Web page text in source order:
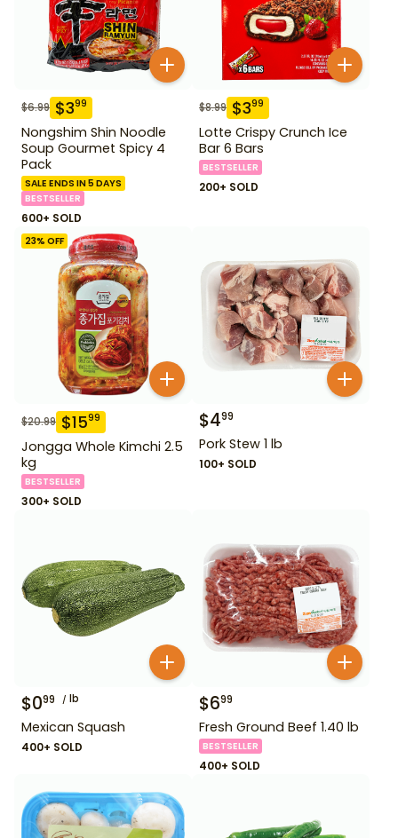
$6.99 $399
Nongshim Shin Noodle
Soup Gourmet Spicy 4
Pack
SALE ENDS IN 5 DAYS
BESTSELLER
600+ SOLD
$8.99 $399
Lotte Crispy Crunch Ice
Bar 6 Bars
BESTSELLER
200+ SOLD
23% OFF
$20.99 $1599
Jongga Whole Kimchi 2.5
kg
BESTSELLER
300+ SOLD
$499
Pork Stew 1 lb
100+ SOLD
$099 lb
Mexican Squash
400+ SOLD
$699
Fresh Ground Beef 1.40 lb
BESTSELLER
400+ SOLD